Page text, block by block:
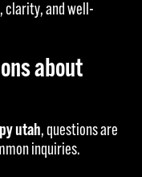
clarity, and well-
about
utah, questions are
inquiries.